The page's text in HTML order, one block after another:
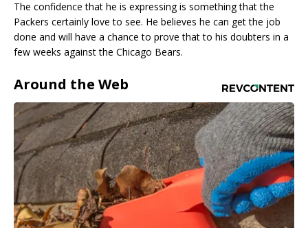
The confidence that he is expressing is something that the
Packers certainly love to see. He believes he can get the job
done and will have a chance to prove that to his doubters in a
few weeks against the Chicago Bears.
Around the Web